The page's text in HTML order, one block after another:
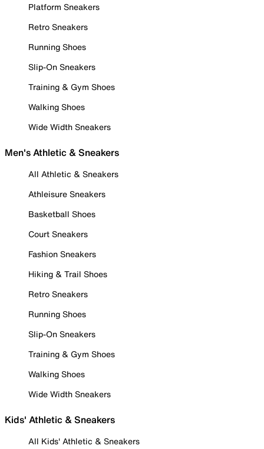
Platform Sneakers
Retro Sneakers
Running Shoes
Slip-On Sneakers
Training & Gym Shoes
Walking Shoes
Wide Width Sneakers
Men's Athletic & Sneakers
All Athletic & Sneakers
Athleisure Sneakers
Basketball Shoes
Court Sneakers
Fashion Sneakers
Hiking & Trail Shoes
Retro Sneakers
Running Shoes
Slip-On Sneakers
Training & Gym Shoes
Walking Shoes
Wide Width Sneakers
Kids' Athletic & Sneakers
All Kids' Athletic & Sneakers